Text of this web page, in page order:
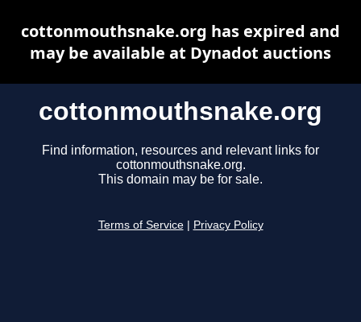
cottonmouthsnake.org
Find information, resources and relevant links for
cottonmouthsnake.org.
This domain may be for sale.
Terms of Service Privacy Policy
cottonmouthsnake.org has expired and
may be available at Dynadot auctions